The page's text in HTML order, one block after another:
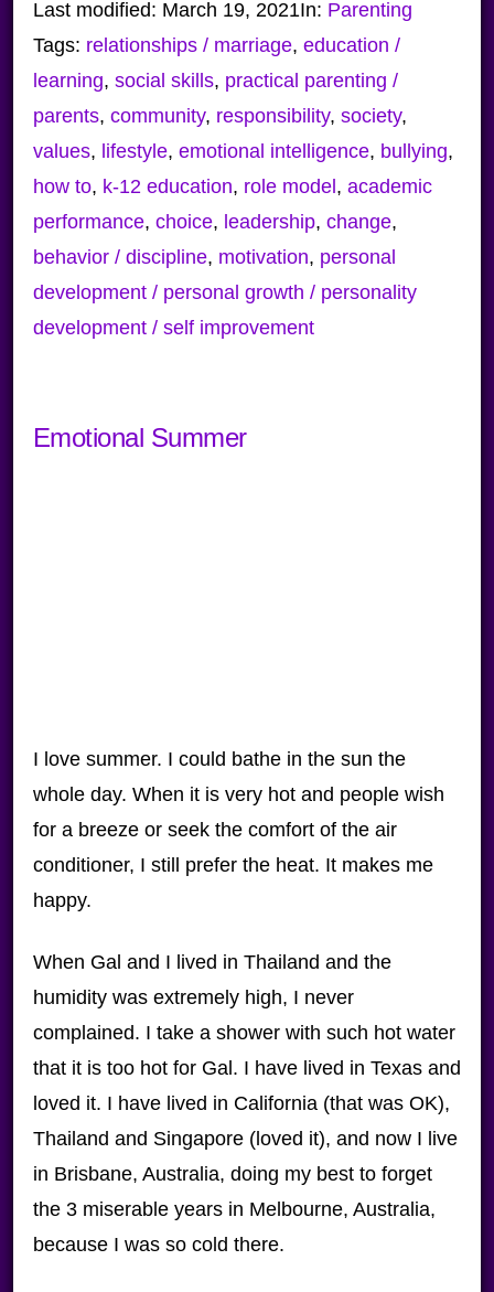
Last modified: March 19, 2021In: Parenting
Tags: relationships / marriage, education /
learning, social skills, practical parenting /
parents, community, responsibility, society,
values, lifestyle, emotional intelligence, bullying,
how to, k-12 education, role model , academic
performance, choice, leadership, change,
behavior / discipline, motivation, personal
development / personal growth / personality
development / self improvement
Emotional Summer
I love summer. I could bathe in the sun the
whole day. When it is very hot and people wish
for a breeze or seek the comfort of the air
conditioner, I still prefer the heat. It makes me
happy.
When Gal and I lived in Thailand and the
humidity was extremely high, I never
complained. I take a shower with such hot water
that it is too hot for Gal. I have lived in Texas and
loved it. I have lived in California (that was OK),
Thailand and Singapore (loved it), and now I live
in Brisbane, Australia, doing my best to forget
the 3 miserable years in Melbourne, Australia,
because I was so cold there.